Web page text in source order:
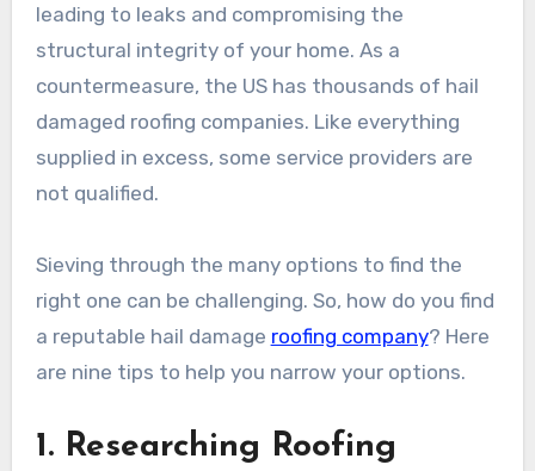
leading to leaks and compromising the
structural integrity of your home. As a
countermeasure, the US has thousands of hail
damaged roofing companies. Like everything
supplied in excess, some service providers are
not qualified.
Sieving through the many options to find the
right one can be challenging. So, how do you find
a reputable hail damage roofing company? Here
are nine tips to help you narrow your options.
1. Researching Roofing